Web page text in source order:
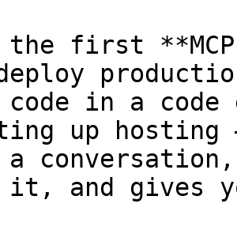
the first
in a
up hosting
a
it, and gives